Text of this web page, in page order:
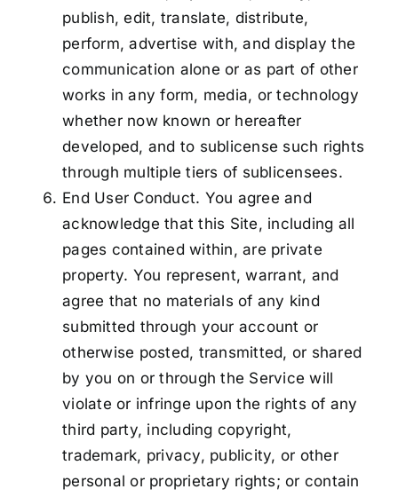
publish, edit, translate, distribute,
perform, advertise with, and display the
communication alone or as part of other
works in any form, media, or technology
whether now known or hereafter
developed, and to sublicense such rights
through multiple tiers of sublicensees.
End User Conduct. You agree and
acknowledge that this Site, including all
pages contained within, are private
property. You represent, warrant, and
agree that no materials of any kind
submitted through your account or
otherwise posted, transmitted, or shared
by you on or through the Service will
violate or infringe upon the rights of any
third party, including copyright,
trademark, privacy, publicity, or other
personal or proprietary rights; or contain